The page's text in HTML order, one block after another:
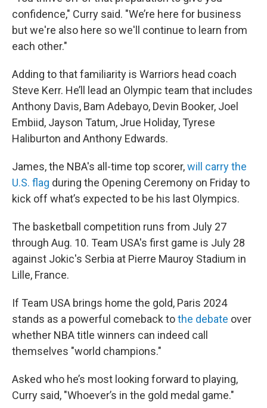
confidence," Curry said. "We’re here for business
but we're also here so we'll continue to learn from
each other."
Adding to that familiarity is Warriors head coach
Steve Kerr. He’ll lead an Olympic team that includes
Anthony Davis, Bam Adebayo, Devin Booker, Joel
Embiid, Jayson Tatum, Jrue Holiday, Tyrese
Haliburton and Anthony Edwards.
James, the NBA's all-time top scorer,will carry the
U.S. flag during the Opening Ceremony on Friday to
kick off what’s expected to be his last Olympics.
The basketball competition runs from July 27
through Aug. 10. Team USA's first game is July 28
against Jokic's Serbia at Pierre Mauroy Stadium in
Lille, France.
If Team USA brings home the gold, Paris 2024
stands as a powerful comeback tothe debate over
whether NBA title winners can indeed call
themselves "world champions."
Asked who he’s most looking forward to playing,
Curry said, "Whoever’s in the gold medal game."